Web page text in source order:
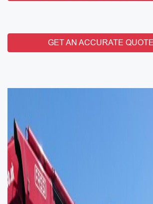
GET AN ACCURATE